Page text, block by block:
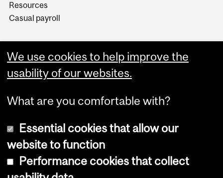
Resources
Casual payroll
Copyright © 2026 McGill University
We use cookies to help improve the
usability of our websites.
What are you comfortable with?
Essential cookies that allow our
website to function
Performance cookies that collect